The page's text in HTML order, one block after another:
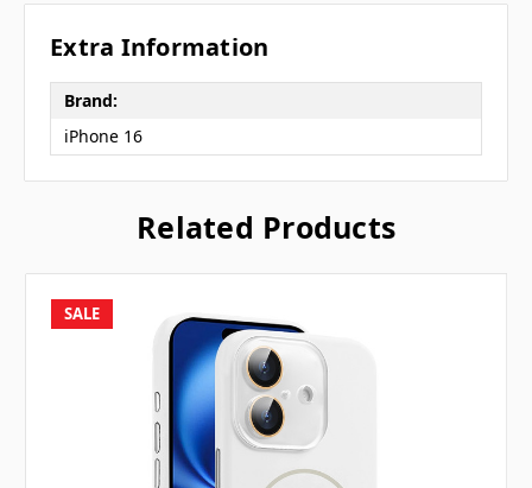
Extra Information
Brand:
iPhone 16
Related Products
SALE